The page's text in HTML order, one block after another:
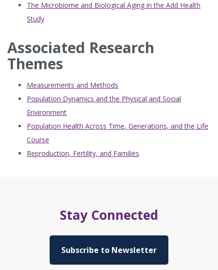
The Microbiome and Biological Aging in the Add Health
Study
Associated Research
Themes
Measurements and Methods
Population Dynamics and the Physical and Social
Environment
Population Health Across Time, Generations, and the Life
Course
Reproduction, Fertility, and Families
Stay Connected
Subscribe to Newsletter